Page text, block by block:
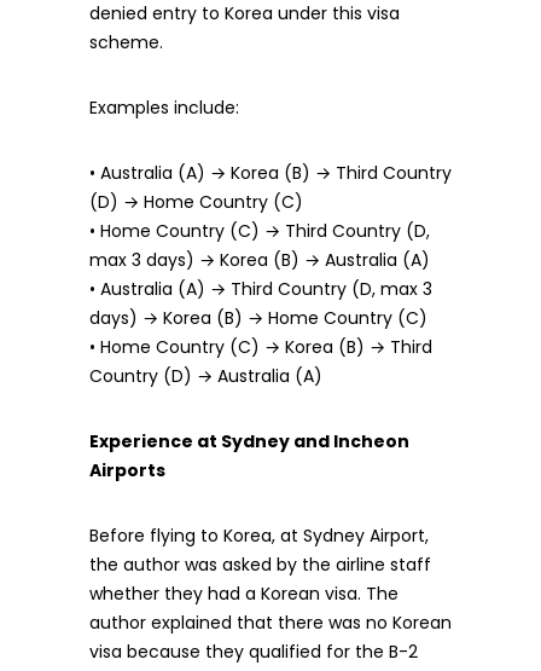
denied entry to Korea under this visa
scheme.
Examples include:
• Australia (A) → Korea (B) → Third Country
(D) → Home Country (C)
• Home Country (C) → Third Country (D,
max 3 days) → Korea (B) → Australia (A)
• Australia (A) → Third Country (D, max 3
days) → Korea (B) → Home Country (C)
• Home Country (C) → Korea (B) → Third
Country (D) → Australia (A)
Experience at Sydney and Incheon
Airports
Before flying to Korea, at Sydney Airport,
the author was asked by the airline staff
whether they had a Korean visa. The
author explained that there was no Korean
visa because they qualified for the B-2